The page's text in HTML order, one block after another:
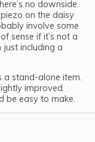
no downside.
on the daisy
involve some
sense if it’s not a
just including a
a stand-alone item.
improved
be easy to make.